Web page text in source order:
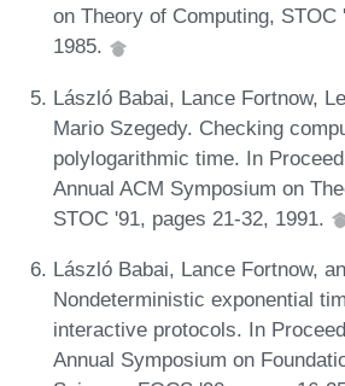
on Theory of Computing, STOC
1985.
László Babai, Lance Fortnow,
Mario Szegedy. Checking
polylogarithmic time. In
Annual ACM Symposium on
STOC '91, pages 21-32, 1991.
László Babai, Lance Fortnow,
Nondeterministic exponential
interactive protocols. In
Annual Symposium on